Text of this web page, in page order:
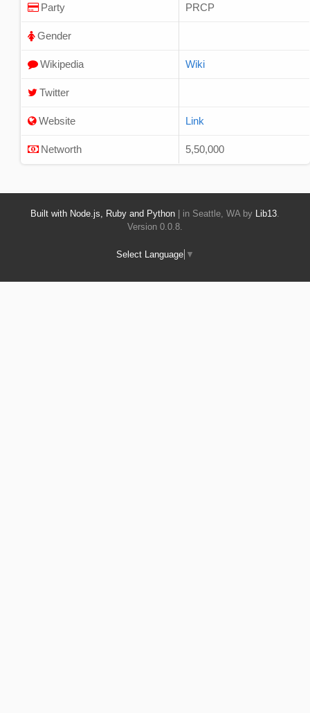
Party PRCP
Gender
Wikipedia Wiki
Twitter
Website Link
Networth 5,50,000
Built with Node.js, Ruby and Python | in Seattle, WA by Lib13
Version 0.0.8.
Select Language ▼